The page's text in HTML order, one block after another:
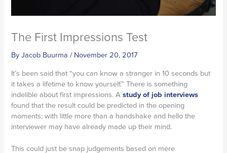
The First Impressions Test
By Jacob Buurma/ November 20, 2017
It’s been said that “you can know a stranger in 10 seconds but
it takes a lifetime to know yourself.” There is something
indelible about first impressions. Astudy of job interviews
found that the result could be predicted in the opening
moments; with little more than a handshake and hello the
interviewer may have already made up their mind.
This could just be snap judgements based on mere